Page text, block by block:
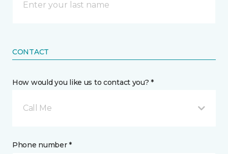
CONTACT
How would you like us to contact you? *
Call Me
Phone number *